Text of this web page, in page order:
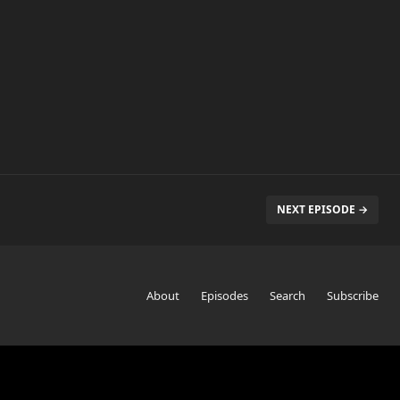
NEXT EPISODE →
About Episodes Search Subscribe